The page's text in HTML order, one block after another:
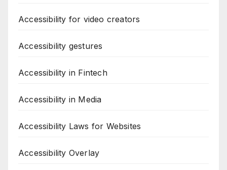
Accessibility for video creators
Accessibility gestures
Accessibility in Fintech
Accessibility in Media
Accessibility Laws for Websites
Accessibility Overlay